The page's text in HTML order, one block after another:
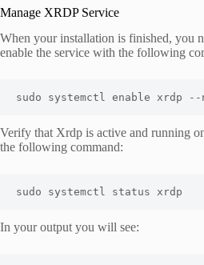
Manage XRDP Service
When your installation is finished, you
enable the service with the following
sudo systemctl enable xrdp --
Verify that Xrdp is active and running
the following command:
sudo systemctl status xrdp
In your output you will see: